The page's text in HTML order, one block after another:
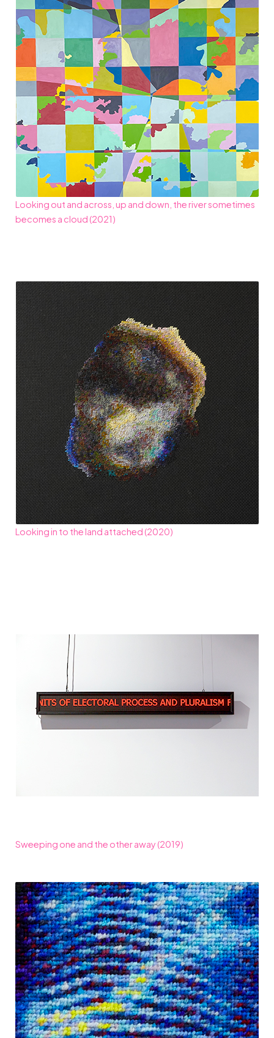
Looking out and across, up and down, the river sometimes
becomes a cloud (2021)
Looking in to the land attached (2020)
Sweeping one and the other away (2019)